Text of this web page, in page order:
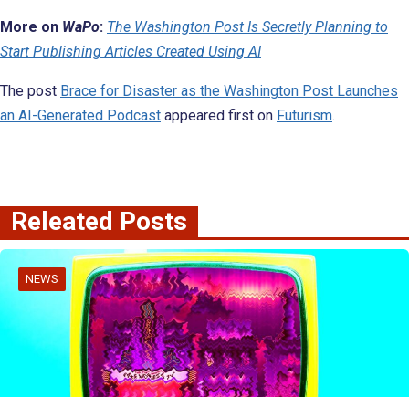
More on WaPo: The Washington Post Is Secretly Planning to
Start Publishing Articles Created Using AI
The post Brace for Disaster as the Washington Post Launches
an AI-Generated Podcast appeared first on Futurism.
Releated Posts
NEWS